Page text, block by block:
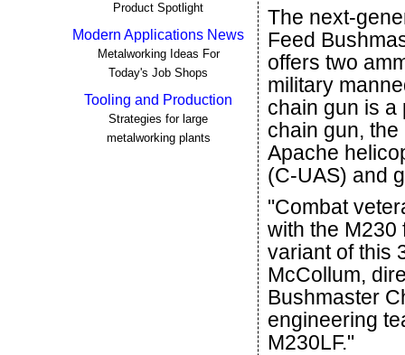
Product Spotlight
Modern Applications News
Metalworking Ideas For
Today's Job Shops
Tooling and Production
Strategies for large
metalworking plants
The next-
Feed
offers two
military
chain gun is a
chain gun,
Apache
(C-UAS) and
"Combat
with the M230
variant of this
McCollum,
Bushmaster
engineering
M230LF."